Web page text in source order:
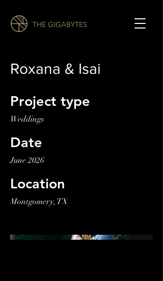
THE GIGABYTES
Roxana & Isai
Project type
Weddings
Date
June 2026
Location
Montgomery, TX